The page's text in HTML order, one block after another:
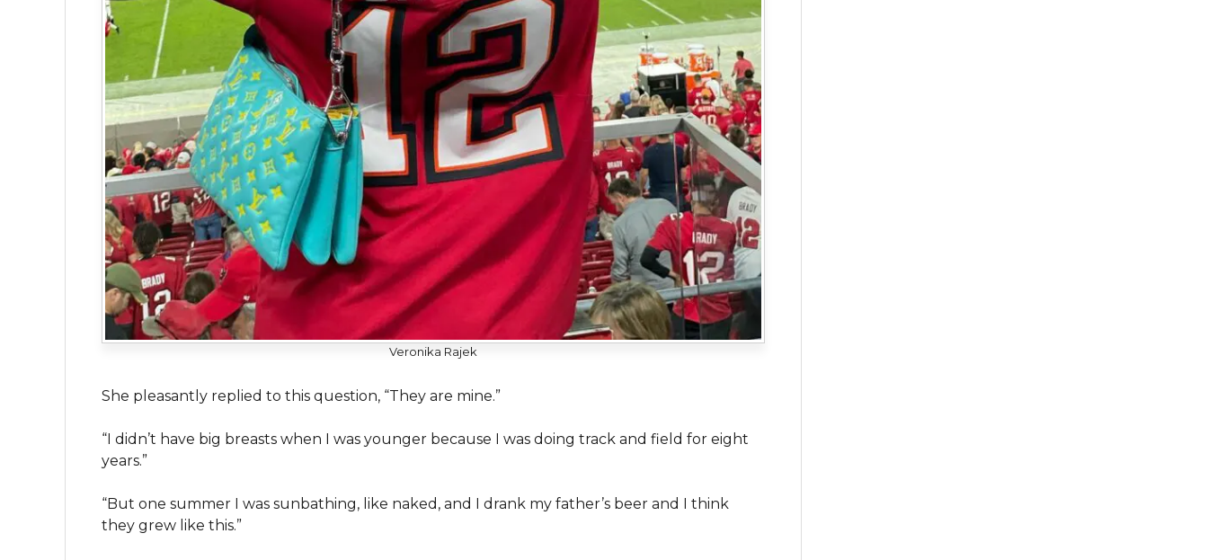
Veronika Rajek
She pleasantly replied to this question, “They are mine.”
“I didn’t have big breasts when I was younger because I was doing track and field for eight
years.”
“But one summer I was sunbathing, like naked, and I drank my father’s beer and I think
they grew like this.”